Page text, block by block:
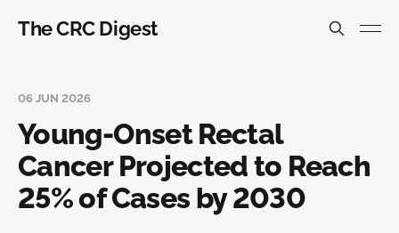
The CRC Digest
06 JUN 2026
Young-Onset Rectal
Cancer Projected to Reach
25% of Cases by 2030